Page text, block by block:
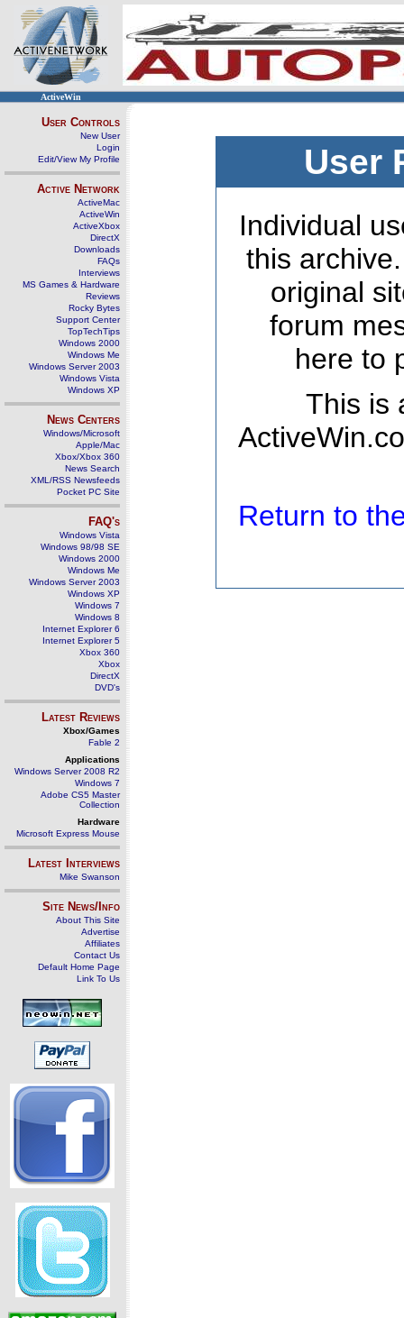
ActiveWin
User Controls
New User
Login
Edit/View My Profile
Active Network
ActiveMac
ActiveWin
ActiveXbox
DirectX
Downloads
FAQs
Interviews
MS Games & Hardware
Reviews
Rocky Bytes
Support Center
TopTechTips
Windows 2000
Windows Me
Windows Server 2003
Windows Vista
Windows XP
News Centers
Windows/Microsoft
Apple/Mac
Xbox/Xbox 360
News Search
XML/RSS Newsfeeds
Pocket PC Site
FAQ's
Windows Vista
Windows 98/98 SE
Windows 2000
Windows Me
Windows Server 2003
Windows XP
Windows 7
Windows 8
Internet Explorer 6
Internet Explorer 5
Xbox 360
Xbox
DirectX
DVD's
Latest Reviews
Xbox/Games
Fable 2
Applications
Windows Server 2008 R2
Windows 7
Adobe CS5 Master
Collection
Hardware
Microsoft Express Mouse
Latest Interviews
Mike Swanson
Site News/Info
About This Site
Advertise
Affiliates
Contact Us
Default Home Page
Link To Us
User
Individual
this
original
forum
here to
This is
Return to